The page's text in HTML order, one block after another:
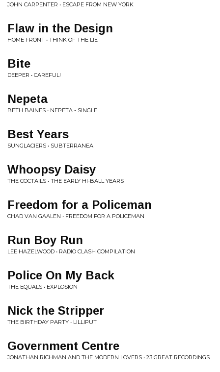
JOHN CARPENTER • ESCAPE FROM NEW YORK
Flaw in the Design
HOME FRONT • THINK OF THE LIE
Bite
DEEPER • CAREFUL!
Nepeta
BETH BAINES • NEPETA - SINGLE
Best Years
SUNGLACIERS • SUBTERRANEA
Whoopsy Daisy
THE COCTAILS • THE EARLY HI-BALL YEARS
Freedom for a Policeman
CHAD VAN GAALEN • FREEDOM FOR A POLICEMAN
Run Boy Run
LEE HAZELWOOD • RADIO CLASH COMPILATION
Police On My Back
THE EQUALS • EXPLOSION
Nick the Stripper
THE BIRTHDAY PARTY • LILLIPUT
Government Centre
JONATHAN RICHMAN AND THE MODERN LOVERS • 23 GREAT RECORDINGS